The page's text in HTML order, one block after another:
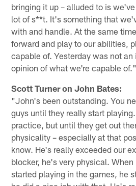
bringing it up – alluded to is
lot of s**t. It's something that
with and handle. At the same
forward and play to our abilities,
capable of. Yesterday was not
opinion of what we're capable of."
Scott Turner on John Bates:
"John's been outstanding. You
guys until they really start
practice, but until they get out
physicality – especially at that
know. He's really exceeded our
blocker, he's very physical.
started playing in the games, he